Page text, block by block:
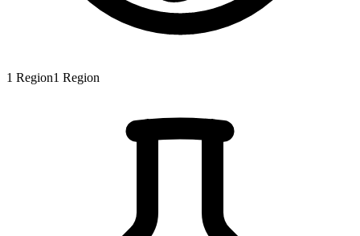
1 Region1 Region